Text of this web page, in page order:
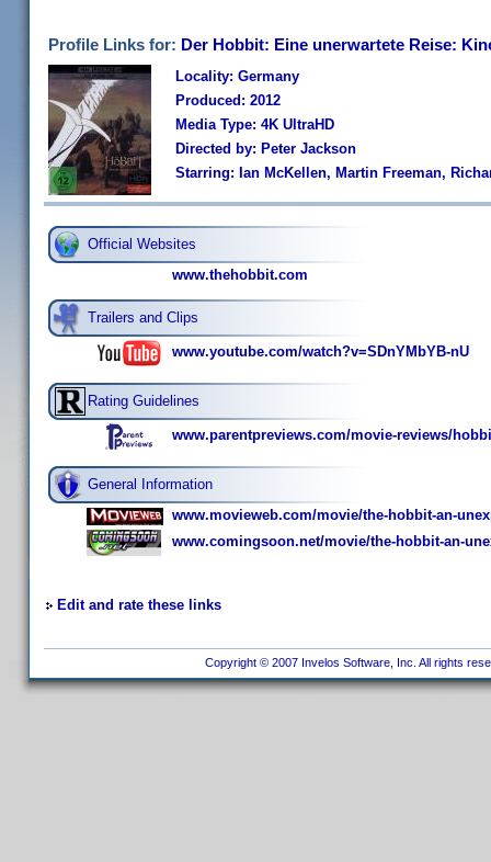
Profile Links for: Der Hobbit: Eine unerwartete Reise:
Locality: Germany
Produced: 2012
Media Type: 4K UltraHD
Directed by: Peter Jackson
Starring: Ian McKellen, Martin Freeman,
Official Websites
www.thehobbit.com
Trailers and Clips
www.youtube.com/watch?v=SDnYMbYB-nU
Rating Guidelines
www.parentpreviews.com/movie-reviews/
General Information
www.movieweb.com/movie/the-hobbit-an-
www.comingsoon.net/movie/the-hobbit-an-
Edit and rate these links
Copyright © 2007 Invelos Software, Inc. All rights